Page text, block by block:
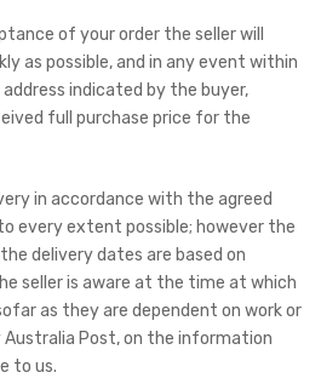
of your order the seller will
as possible, and in any event within
indicated by the buyer,
full purchase price for the
in accordance with the agreed
every extent possible; however the
delivery dates are based on
seller is aware at the time at which
as they are dependent on work or
Australia Post, on the information
to us.